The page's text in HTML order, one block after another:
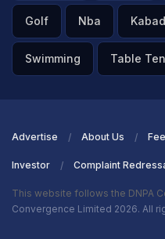
Golf Nba
Swimming Table
Advertise About Us
Investor Complaint
This website follows the DNPA
Convergence Limited 2026. All